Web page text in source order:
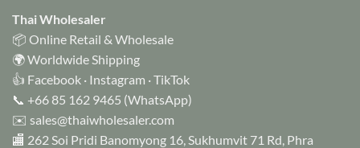
options
may
chosen
on
the
product
page
Thai Wholesaler
📦 Online Retail & Wholesale
🌍 Worldwide Shipping
👍 Facebook · Instagram ·TikTok
📞 +66 85 162 9465 (WhatsApp)
✉️ sales@thaiwholesaler.com
🏬 262 Soi Pridi Banomyong 16, Sukhumvit 71 Rd, Phra